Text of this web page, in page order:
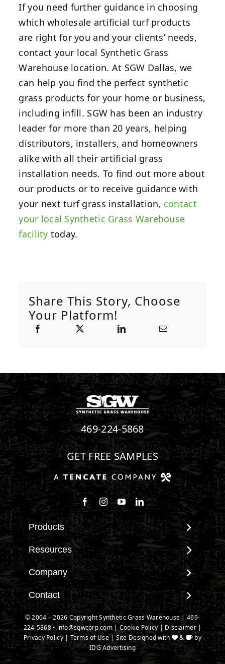
If you need further guidance in choosing
which wholesale artificial turf products
are right for you and your clients’ needs,
contact your local Synthetic Grass
Warehouse location. At SGW Dallas, we
can help you find the perfect synthetic
grass products for your home or business,
including infill. SGW has been an industry
leader for more than 20 years, helping
distributors, installers, and homeowners
alike with all their artificial grass
installation needs. To find out more about
our products or to receive guidance with
your next turf grass installation, contact
your local Synthetic Grass Warehouse
facility today.
Share This Story, Choose
Your Platform!
469-224-5868
GET FREE SAMPLES
Follow us on Facebook
Follow us on Instagram
Watch us on Youtube
Connect with us on
Products
View All Products
Landscape
Pet Systems
Putting Greens
Playground Turf
TigerTurf Products
Everlast Products
Install Accessories
Resources
Maintenance & Care
Environmental Impact
Terminology & FAQs
Installing Artificial Grass
Product Information
Technology
Company
About SGW
Warranties
IPEMA Certifications
Certified Lead Free
CAD Details
Contact
Contact
New Customer Form
Credit Card Authorization
Partner Order Form
© 2004 – 2026 Copyright Synthetic Grass Warehouse |469-
224-5868• info@sgwcorp.com| Cookie Policy | Disclaimer|
Privacy Policy| Terms of Use| Site Designed with &
by
IDG Advertising